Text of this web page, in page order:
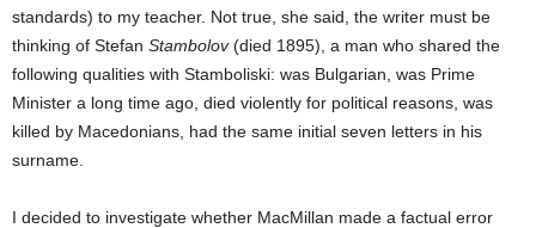
standards) to my teacher. Not true, she said, the writer must be
thinking of Stefan Stambolov(died 1895), a man who shared the
following qualities with Stamboliski: was Bulgarian, was Prime
Minister a long time ago, died violently for political reasons, was
killed by Macedonians, had the same initial seven letters in his
surname.
I decided to investigate whether MacMillan made a factual error